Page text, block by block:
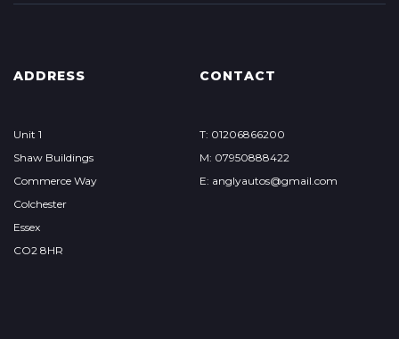
ADDRESS
Unit 1
Shaw Buildings
Commerce Way
Colchester
Essex
CO2 8HR
CONTACT
T: 01206866200
M: 07950888422
E: anglyautos@gmail.com